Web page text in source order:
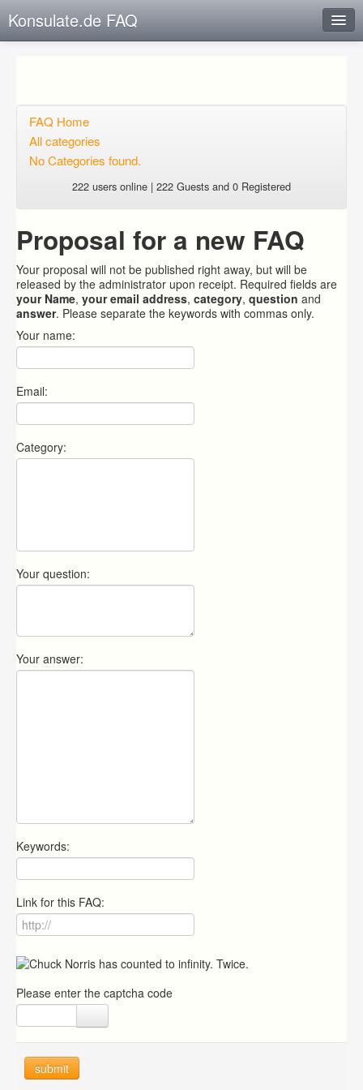
Konsulate.de FAQ
Open questions
Login
FAQ Home
All categories
No Categories found.
222 users online | 222 Guests and 0 Registered
Proposal for a new FAQ
Your proposal will not be published right away, but will be
released by the administrator upon receipt. Required fields are
your Name, your email address, category, question and
answer. Please separate the keywords with commas only.
Your name:
Email:
Category:
Your question:
Your answer:
Keywords:
Link for this FAQ:
Please enter the captcha code
submit